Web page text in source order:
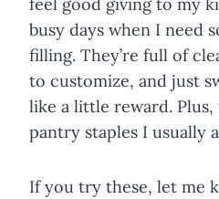
busy days when I need
filling. They’re full of
to customize, and just
like a little reward. Plus,
pantry staples I usually
If you try these, let me